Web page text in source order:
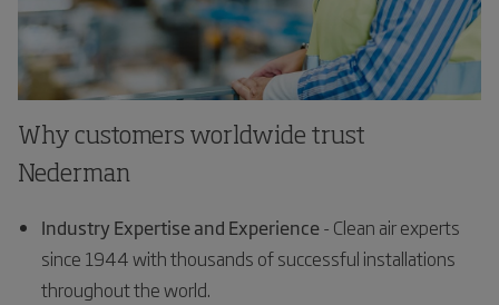
Why customers worldwide trust
Nederman
Industry Expertise and Experience- Clean air experts
since 1944 with thousands of successful installations
throughout the world.